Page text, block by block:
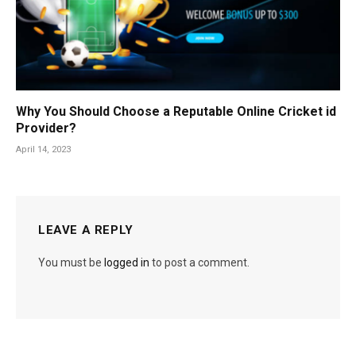
Why You Should Choose a Reputable Online Cricket id
Provider?
April 14, 2023
LEAVE A REPLY
You must be logged in to post a comment.